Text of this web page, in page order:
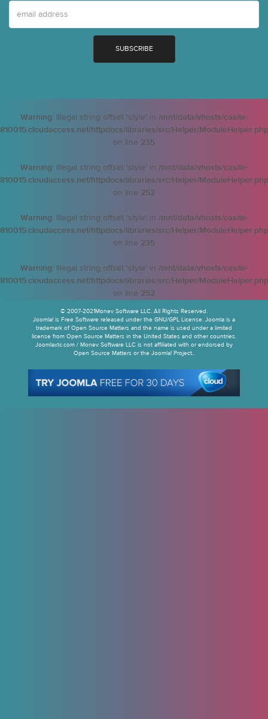
Warning: Illegal string offset 'style' in /mnt/data/vhosts/casite-
810015.cloudaccess.net/httpdocs/libraries/src/Helper/ModuleHelper.php
on line 235
Warning: Illegal string offset 'style' in /mnt/data/vhosts/casite-
810015.cloudaccess.net/httpdocs/libraries/src/Helper/ModuleHelper.php
on line 252
Warning: Illegal string offset 'style' in /mnt/data/vhosts/casite-
810015.cloudaccess.net/httpdocs/libraries/src/Helper/ModuleHelper.php
on line 235
Warning: Illegal string offset 'style' in /mnt/data/vhosts/casite-
810015.cloudaccess.net/httpdocs/libraries/src/Helper/ModuleHelper.php
on line 252
© 2007-2021Monev Software LLC. All Rights Reserved.
Joomla! is Free Software released under the GNU/GPL License. Joomla is a
trademark of Open Source Matters and the name is used under a limited
license from Open Source Matters in the United States and other countries.
Joomlaxtc.com / Monev Software LLC is not affiliated with or endorsed by
Open Source Matters or the Joomla! Project..